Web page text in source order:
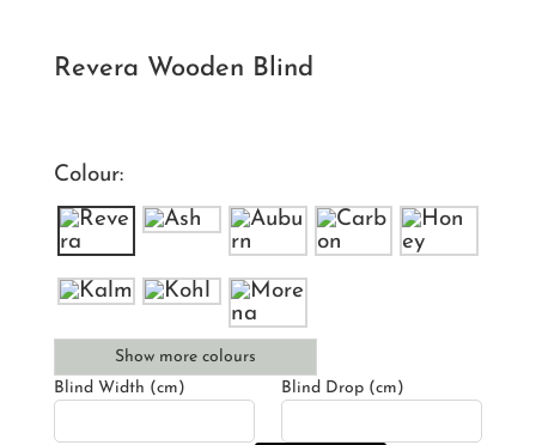
Revera Wooden Blind
Colour:
Show more colours
Blind Width (cm)
Blind Drop (cm)